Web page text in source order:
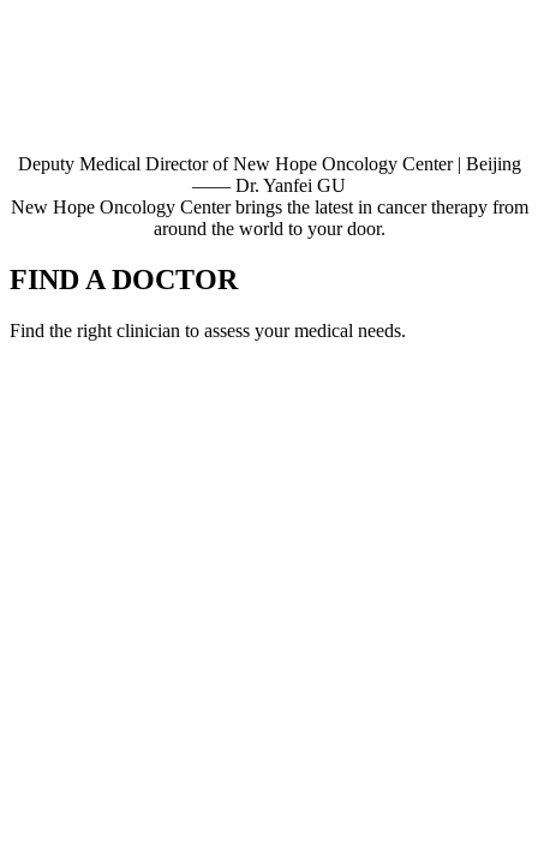
Deputy Medical Director of New Hope Oncology Center | Beijing
—— Dr. Yanfei GU
New Hope Oncology Center brings the latest in cancer therapy from
around the world to your door.
FIND A DOCTOR
Find the right clinician to assess your medical needs.